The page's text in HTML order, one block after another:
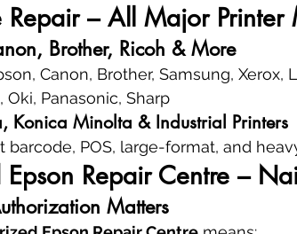
Repair – All Major Printer
Brother, Ricoh & More
Canon, Brother, Samsung, Xerox,
Oki, Panasonic, Sharp
Konica Minolta & Industrial Printers
barcode, POS, large-format, and
Repair Centre –
Matters